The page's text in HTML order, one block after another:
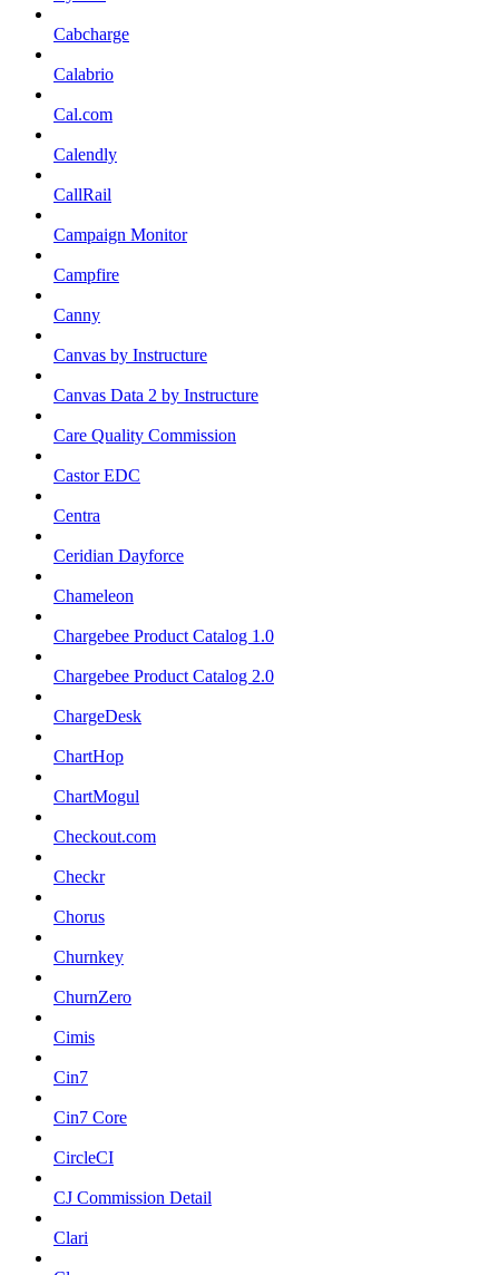
Cabcharge
Calabrio
Cal.com
Calendly
CallRail
Campaign Monitor
Campfire
Canny
Canvas by Instructure
Canvas Data 2 by Instructure
Care Quality Commission
Castor EDC
Centra
Ceridian Dayforce
Chameleon
Chargebee Product Catalog 1.0
Chargebee Product Catalog 2.0
ChargeDesk
ChartHop
ChartMogul
Checkout.com
Checkr
Chorus
Churnkey
ChurnZero
Cimis
Cin7
Cin7 Core
CircleCI
CJ Commission Detail
Clari